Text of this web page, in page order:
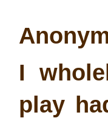
I
play